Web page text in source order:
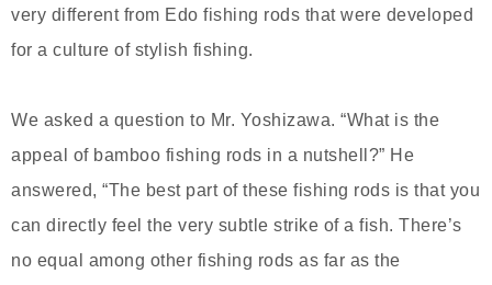
very different from Edo fishing rods that were developed
for a culture of stylish fishing.
We asked a question to Mr. Yoshizawa. “What is the
appeal of bamboo fishing rods in a nutshell?” He
answered, “The best part of these fishing rods is that you
can directly feel the very subtle strike of a fish. There’s
no equal among other fishing rods as far as the